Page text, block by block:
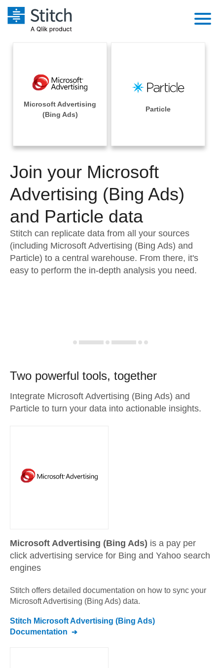
Extensibility
Orchestration
Performance & Reliability
Embedding
Transformation & Quality
For Enterprise
Solutions
Marketing
Integrations
Sources
Pricing
Documentation
Sign in
Try it free
Contact Sales
Microsoft Advertising
(Bing Ads)
Particle
Join your Microsoft
Advertising (Bing Ads)
and Particle data
Stitch can replicate data from all your sources
(including Microsoft Advertising (Bing Ads) and
Particle) to a central warehouse. From there, it's
easy to perform the in-depth analysis you need.
Two powerful tools, together
Integrate Microsoft Advertising (Bing Ads) and
Particle to turn your data into actionable insights.
Microsoft Advertising (Bing Ads) is a pay per
click advertising service for Bing and Yahoo search
engines
Stitch offers detailed documentation on how to sync your
Microsoft Advertising (Bing Ads) data.
Stitch Microsoft Advertising (Bing Ads)
Documentation